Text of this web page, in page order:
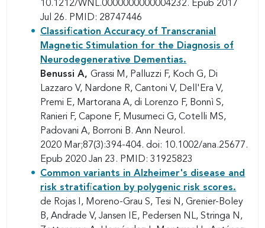
10.1212/WNL.0000000000004232. Epub 2017
Jul 26. PMID: 28747446
Classification Accuracy of Transcranial
Magnetic Stimulation for the Diagnosis of
Neurodegenerative Dementias.
Benussi A,Grassi M, Palluzzi F, Koch G, Di
Lazzaro V, Nardone R, Cantoni V, Dell'Era V,
Premi E, Martorana A, di Lorenzo F, Bonnì S,
Ranieri F, Capone F, Musumeci G, Cotelli MS,
Padovani A, Borroni B. Ann Neurol.
2020 Mar;87(3):394-404. doi: 10.1002/ana.25677.
Epub 2020 Jan 23. PMID: 31925823
Common variants in Alzheimer's disease and
risk stratification by polygenic risk scores.
de Rojas I, Moreno-Grau S, Tesi N, Grenier-Boley
B, Andrade V, Jansen IE, Pedersen NL, Stringa N,